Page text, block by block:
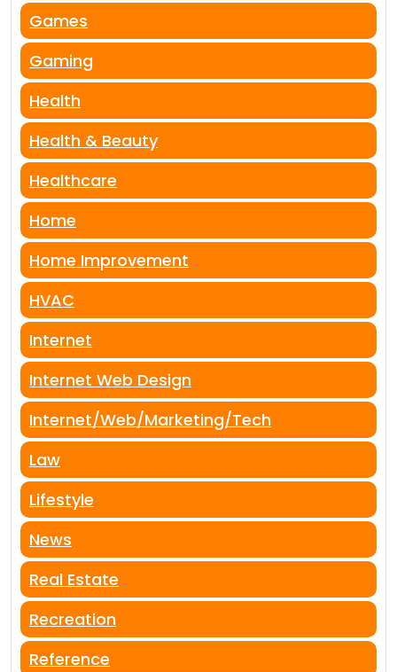
Games
Gaming
Health
Health & Beauty
Healthcare
Home
Home Improvement
HVAC
Internet
Internet Web Design
Internet/Web/Marketing/Tech
Law
Lifestyle
News
Real Estate
Recreation
Reference